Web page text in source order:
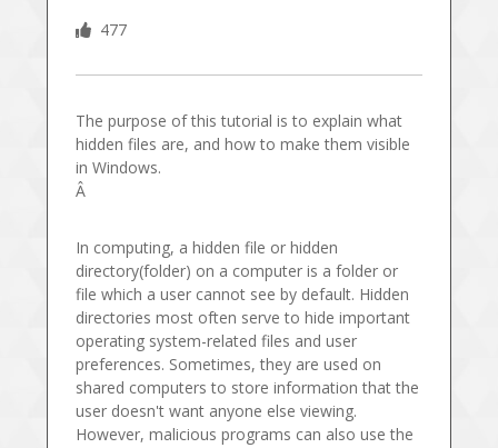
477
The purpose of this tutorial is to explain what
hidden files are, and how to make them visible
in Windows.
Â
In computing, a hidden file or hidden
directory(folder) on a computer is a folder or
file which a user cannot see by default. Hidden
directories most often serve to hide important
operating system-related files and user
preferences. Sometimes, they are used on
shared computers to store information that the
user doesn't want anyone else viewing.
However, malicious programs can also use the